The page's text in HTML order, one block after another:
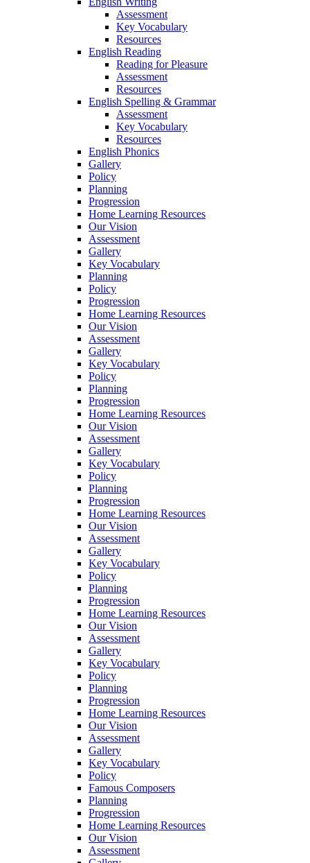
Assessment
Key Vocabulary
Resources
English Reading
Reading for Pleasure
Assessment
Resources
English Spelling & Grammar
Assessment
Key Vocabulary
Resources
English Phonics
Gallery
Policy
Planning
Progression
Home Learning Resources
Our Vision
Assessment
Gallery
Key Vocabulary
Planning
Policy
Progression
Home Learning Resources
Our Vision
Assessment
Gallery
Key Vocabulary
Policy
Planning
Progression
Home Learning Resources
Our Vision
Assessment
Gallery
Key Vocabulary
Policy
Planning
Progression
Home Learning Resources
Our Vision
Assessment
Gallery
Key Vocabulary
Policy
Planning
Progression
Home Learning Resources
Our Vision
Assessment
Gallery
Key Vocabulary
Policy
Planning
Progression
Home Learning Resources
Our Vision
Assessment
Gallery
Key Vocabulary
Policy
Famous Composers
Planning
Progression
Home Learning Resources
Our Vision
Assessment